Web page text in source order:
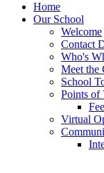
Home
Our School
Welcome
Contact
Who's
Meet the
School
Points of
Virtual